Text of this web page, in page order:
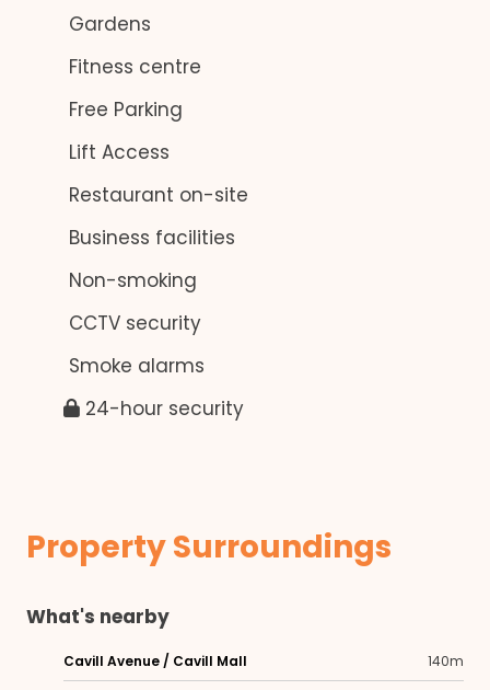
Gardens
Fitness centre
Free Parking
Lift Access
Restaurant on-site
Business facilities
Non-smoking
CCTV security
Smoke alarms
24-hour security
Property Surroundings
What's nearby
Cavill Avenue / Cavill Mall 140m